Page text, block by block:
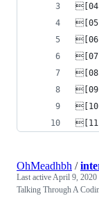
OhMeadhbh /
Last activeApril 9, 2020
Talking Through A